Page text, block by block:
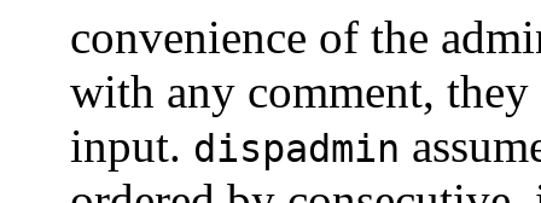
convenience of the
with any comment,
input. dispadmin